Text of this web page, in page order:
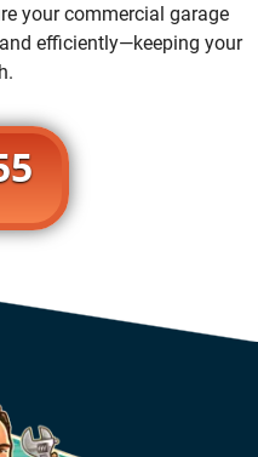
your commercial garage
efficiently—keeping your